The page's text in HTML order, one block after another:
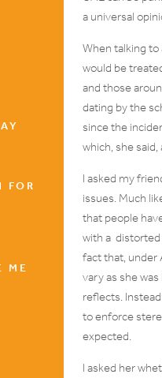
a universal
When talking
would be
and those
dating by the
since the
which, she
I asked my
issues. Much
that people
with a distorted
fact that, under
vary as she
reflects.
to enforce
expected.
I asked her
FOR
ME